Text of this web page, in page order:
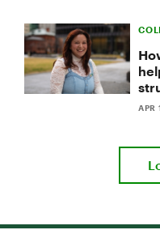
APR